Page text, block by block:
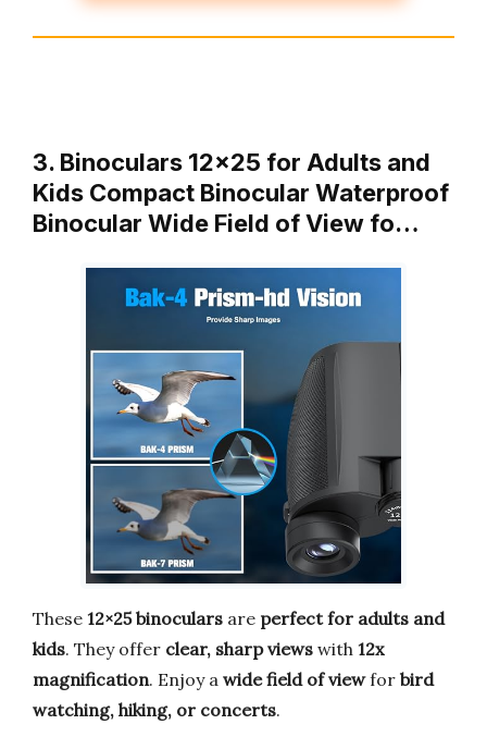
3. Binoculars 12×25 for Adults and
Kids Compact Binocular Waterproof
Binocular Wide Field of View fo…
These 12×25 binoculars are perfect for adults and
kids. They offer clear, sharp views with 12x
magnification. Enjoy a wide field of viewfor bird
watching, hiking, or concerts.